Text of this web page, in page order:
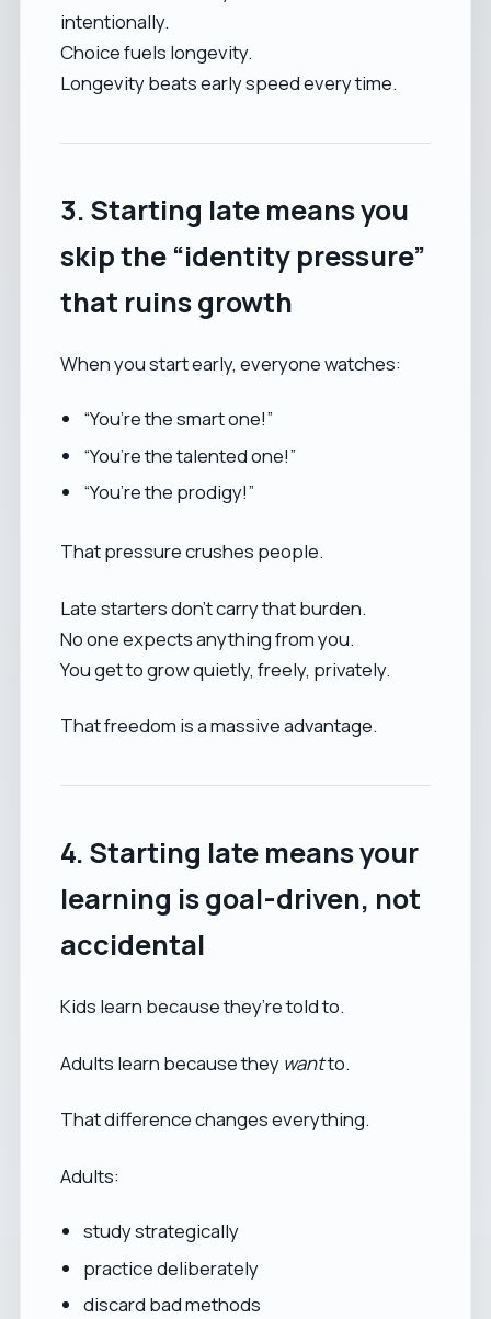
intentionally.
Choice fuels longevity.
Longevity beats early speed every time.
3. Starting late means you
skip the “identity pressure”
that ruins growth
When you start early, everyone watches:
“You’re the smart one!”
“You’re the talented one!”
“You’re the prodigy!”
That pressure crushes people.
Late starters don’t carry that burden.
No one expects anything from you.
You get to grow quietly, freely, privately.
That freedom is a massive advantage.
4. Starting late means your
learning is goal-driven, not
accidental
Kids learn because they’re told to.
Adults learn because they wantto.
That difference changes everything.
Adults:
study strategically
practice deliberately
discard bad methods